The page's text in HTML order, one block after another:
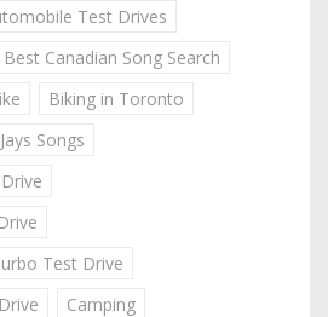
Test Drives
Best Canadian Song Search
Biking in Toronto
Songs
Test Drive
Camping